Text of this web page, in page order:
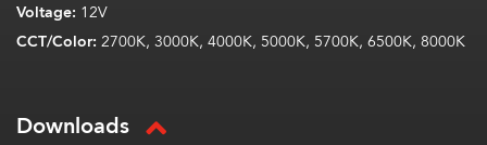
Voltage: 12V
CCT/Color: 2700K, 3000K, 4000K, 5000K, 5700K, 6500K, 8000K
Downloads